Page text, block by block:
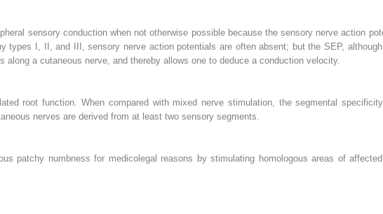
sensory conduction when not otherwise possible because the sensory nerve action
types I, II, and III, sensory nerve action potentials are often absent; but the SEP,
along a cutaneous nerve, and thereby allows one to deduce a conduction velocity.
root function. When compared with mixed nerve stimulation, the segmental
nerves are derived from at least two sensory segments.
patchy numbness for medicolegal reasons by stimulating homologous areas of